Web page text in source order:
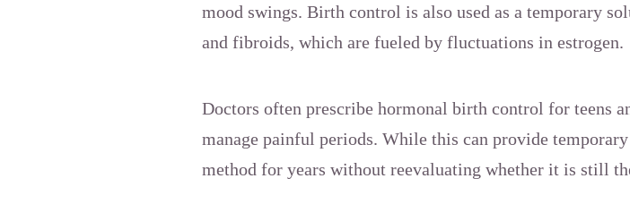
mood swings. Birth control is also used as a temporary
and fibroids, which are fueled by fluctuations in estrogen.
Doctors often prescribe hormonal birth control for teens
manage painful periods. While this can provide
method for years without reevaluating whether it is still